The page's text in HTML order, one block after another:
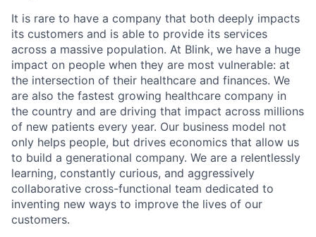
It is rare to have a company that both deeply impacts
its customers and is able to provide its services
across a massive population. At Blink, we have a huge
impact on people when they are most vulnerable: at
the intersection of their healthcare and finances. We
are also the fastest growing healthcare company in
the country and are driving that impact across millions
of new patients every year. Our business model not
only helps people, but drives economics that allow us
to build a generational company. We are a relentlessly
learning, constantly curious, and aggressively
collaborative cross-functional team dedicated to
inventing new ways to improve the lives of our
customers.